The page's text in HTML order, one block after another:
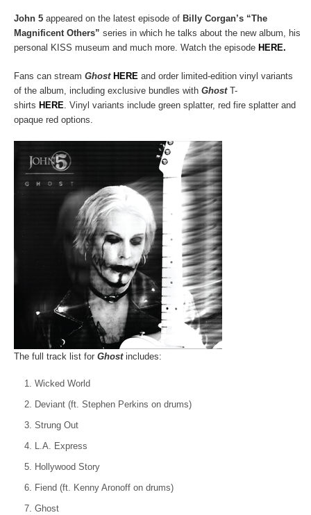
John 5 appeared on the latest episode of Billy Corgan’s “The
Magnificent Others” series in which he talks about the new album, his
personal KISS museum and much more. Watch the episode HERE.
Fans can stream Ghost HERE and order limited-edition vinyl variants
of the album, including exclusive bundles with GhostT-
shirts HERE. Vinyl variants include green splatter, red fire splatter and
opaque red options.
The full track list for Ghost includes:
Wicked World
Deviant (ft. Stephen Perkins on drums)
Strung Out
L.A. Express
Hollywood Story
Fiend (ft. Kenny Aronoff on drums)
Ghost